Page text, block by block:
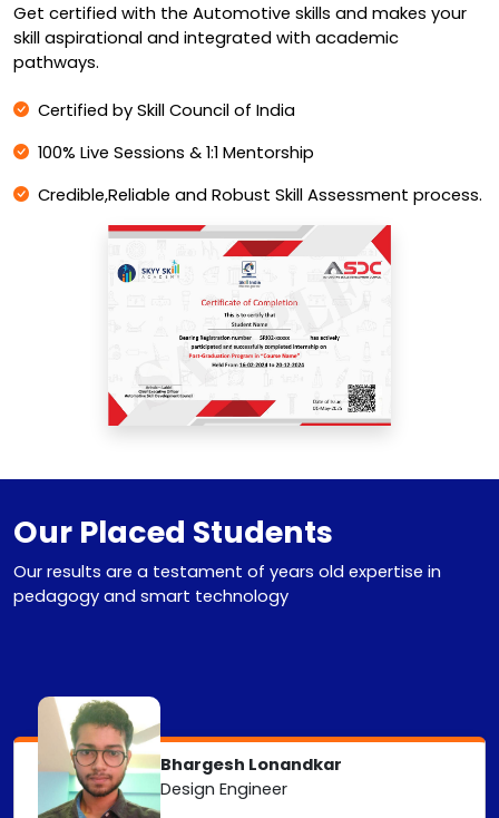
Get certified with the Automotive skills and makes your
skill aspirational and integrated with academic
pathways.
Certified by Skill Council of India
100% Live Sessions & 1:1 Mentorship
Credible,Reliable and Robust Skill Assessment process.
Our Placed Students
Our results are a testament of years old expertise in
pedagogy and smart technology
Bhargesh Lonandkar
Design Engineer